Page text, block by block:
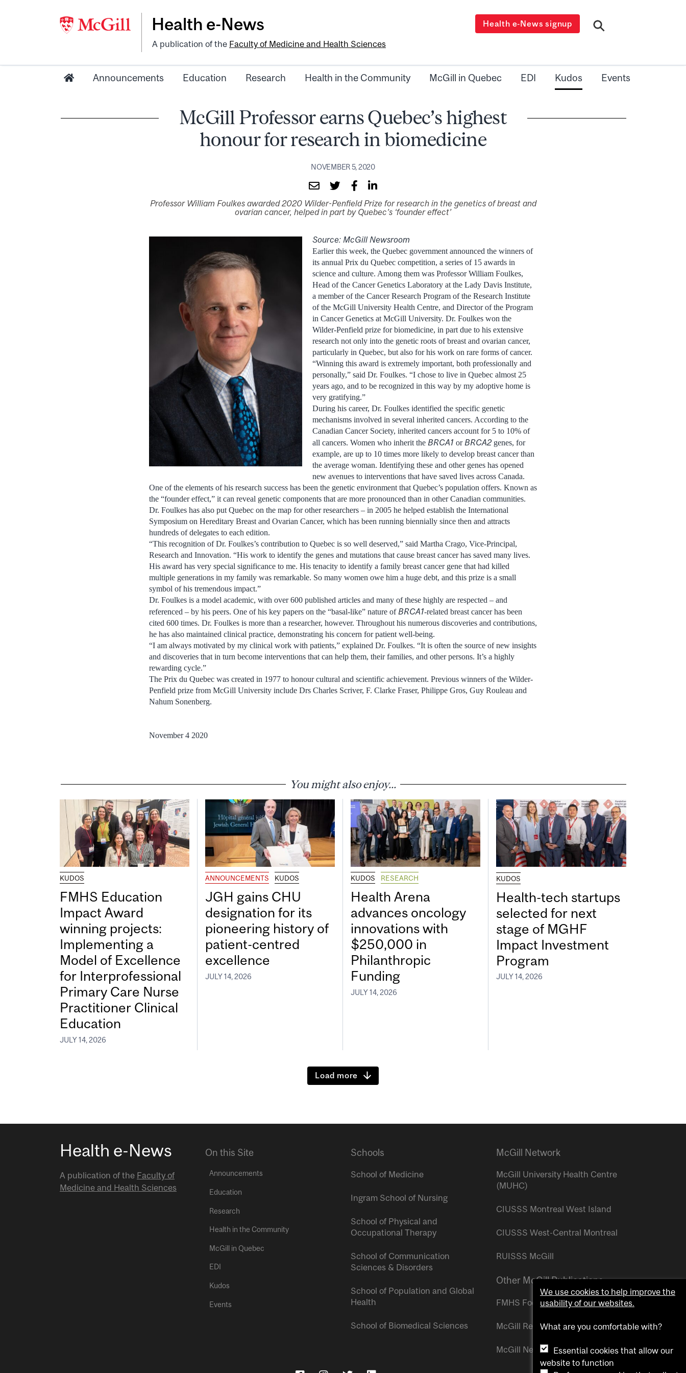
Health e-News
A publication of the Faculty of Medicine and Health Sciences
Health e-News signup
Announcements Education Research Health in the Community McGill in Quebec EDI Kudos Events
McGill Professor earns Quebec’s highest
honour for research in biomedicine
NOVEMBER 5, 2020
Professor William Foulkes awarded 2020 Wilder-Penfield Prize for research in the genetics of breast and
ovarian cancer, helped in part by Quebec’s ‘founder effect’
Source: McGill Newsroom
Earlier this week, the Quebec government announced the winners of
its annual Prix du Quebec competition, a series of 15 awards in
science and culture. Among them was Professor William Foulkes,
Head of the Cancer Genetics Laboratory at the Lady Davis Institute,
a member of the Cancer Research Program of the Research Institute
of the McGill University Health Centre, and Director of the Program
in Cancer Genetics at McGill University. Dr. Foulkes won the
Wilder-Penfield prize for biomedicine, in part due to his extensive
research not only into the genetic roots of breast and ovarian cancer,
particularly in Quebec, but also for his work on rare forms of cancer.
“Winning this award is extremely important, both professionally and
personally,” said Dr. Foulkes. “I chose to live in Quebec almost 25
years ago, and to be recognized in this way by my adoptive home is
very gratifying.”
During his career, Dr. Foulkes identified the specific genetic
mechanisms involved in several inherited cancers. According to the
Canadian Cancer Society, inherited cancers account for 5 to 10% of
all cancers. Women who inherit the BRCA1 or BRCA2genes, for
example, are up to 10 times more likely to develop breast cancer than
the average woman. Identifying these and other genes has opened
new avenues to interventions that have saved lives across Canada.
One of the elements of his research success has been the genetic environment that Quebec’s population offers. Known as
the “founder effect,” it can reveal genetic components that are more pronounced than in other Canadian communities.
Dr. Foulkes has also put Quebec on the map for other researchers – in 2005 he helped establish the International
Symposium on Hereditary Breast and Ovarian Cancer, which has been running biennially since then and attracts
hundreds of delegates to each edition.
“This recognition of Dr. Foulkes’s contribution to Quebec is so well deserved,” said Martha Crago, Vice-Principal,
Research and Innovation. “His work to identify the genes and mutations that cause breast cancer has saved many lives.
His award has very special significance to me. His tenacity to identify a family breast cancer gene that had killed
multiple generations in my family was remarkable. So many women owe him a huge debt, and this prize is a small
symbol of his tremendous impact.”
Dr. Foulkes is a model academic, with over 600 published articles and many of these highly are respected – and
referenced – by his peers. One of his key papers on the “basal-like” nature of BRCA1-related breast cancer has been
cited 600 times. Dr. Foulkes is more than a researcher, however. Throughout his numerous discoveries and contributions,
he has also maintained clinical practice, demonstrating his concern for patient well-being.
“I am always motivated by my clinical work with patients,” explained Dr. Foulkes. “It is often the source of new insights
and discoveries that in turn become interventions that can help them, their families, and other persons. It’s a highly
rewarding cycle.”
The Prix du Quebec was created in 1977 to honour cultural and scientific achievement. Previous winners of the Wilder-
Penfield prize from McGill University include Drs Charles Scriver, F. Clarke Fraser, Philippe Gros, Guy Rouleau and
Nahum Sonenberg.
November 4 2020
You might also enjoy...
KUDOS
FMHS Education
Impact Award
winning projects:
Implementing a
Model of Excellence
for Interprofessional
Primary Care Nurse
Practitioner Clinical
Education
JULY 14, 2026
ANNOUNCEMENTS KUDOS
JGH gains CHU
designation for its
pioneering history of
patient-centred
excellence
JULY 14, 2026
KUDOS RESEARCH
Health Arena
advances oncology
innovations with
$250,000 in
Philanthropic
Funding
JULY 14, 2026
KUDOS
Health-tech startups
selected for next
stage of MGHF
Impact Investment
Program
JULY 14, 2026
Load more
Health e-News
A publication of the Faculty of
Medicine and Health Sciences
On this Site
Announcements
Education
Research
Health in the Community
McGill in Quebec
EDI
Kudos
Events
Schools
School of Medicine
Ingram School of Nursing
School of Physical and
Occupational Therapy
School of Communication
Sciences & Disorders
School of Population and Global
Health
School of Biomedical Sciences
McGill Network
McGill University Health Centre
(MUHC)
CIUSSS Montreal West Island
CIUSSS West-Central Montreal
RUISSS McGill
Other McGill Publications
FMHS Focus
McGill Reporter
McGill Newsroom
We use cookies to help improve the
usability of our websites.
What are you comfortable with?
Essential cookies that allow our
website to function